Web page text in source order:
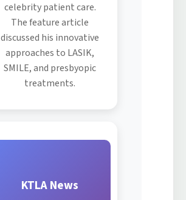
celebrity patient care.
The feature article
discussed his innovative
approaches to LASIK,
SMILE, and presbyopic
treatments.
KTLA News